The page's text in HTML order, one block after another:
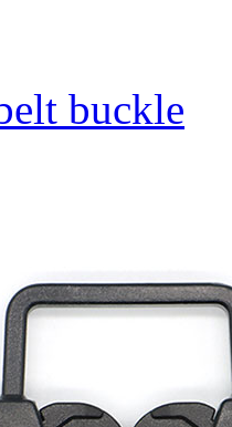
buckle